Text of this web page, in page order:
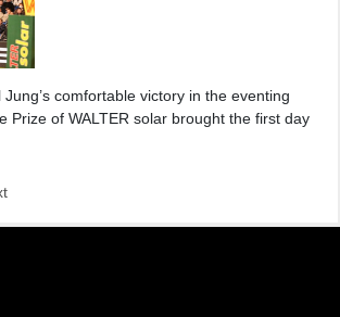
comfortable victory in the eventing
Prize of WALTER solar brought the first day